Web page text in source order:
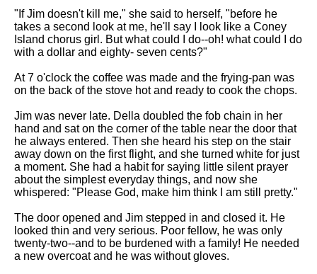
"If Jim doesn't kill me," she said to herself, "before he
takes a second look at me, he'll say I look like a Coney
Island chorus girl. But what could I do--oh! what could I do
with a dollar and eighty- seven cents?"
At 7 o'clock the coffee was made and the frying-pan was
on the back of the stove hot and ready to cook the chops.
Jim was never late. Della doubled the fob chain in her
hand and sat on the corner of the table near the door that
he always entered. Then she heard his step on the stair
away down on the first flight, and she turned white for just
a moment. She had a habit for saying little silent prayer
about the simplest everyday things, and now she
whispered: "Please God, make him think I am still pretty."
The door opened and Jim stepped in and closed it. He
looked thin and very serious. Poor fellow, he was only
twenty-two--and to be burdened with a family! He needed
a new overcoat and he was without gloves.